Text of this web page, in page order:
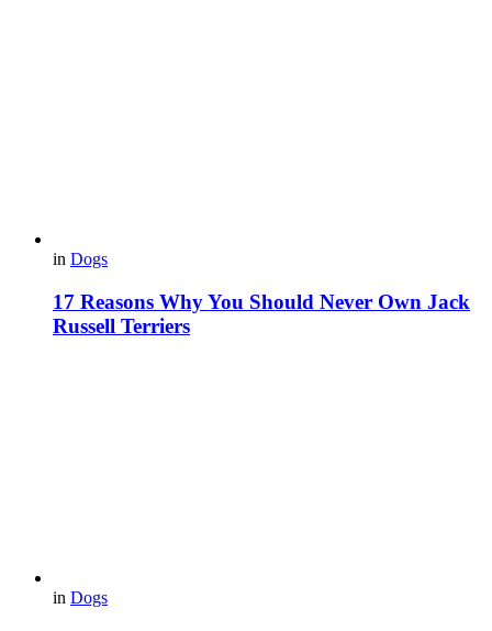
in Dogs
17 Reasons Why You Should Never Own Jack
Russell Terriers
in Dogs